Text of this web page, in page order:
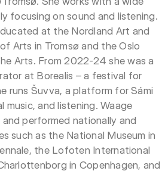
focusing on sound and listening.
at the Nordland Art and
Arts in Tromsø and the Oslo
Arts. From 2022-24 she was a
at Borealis – a festival for
runs Šuvva, a platform for Sámi
music, and listening. Waage
performed nationally and
such as the National Museum in
the Lofoten International
in Copenhagen, and